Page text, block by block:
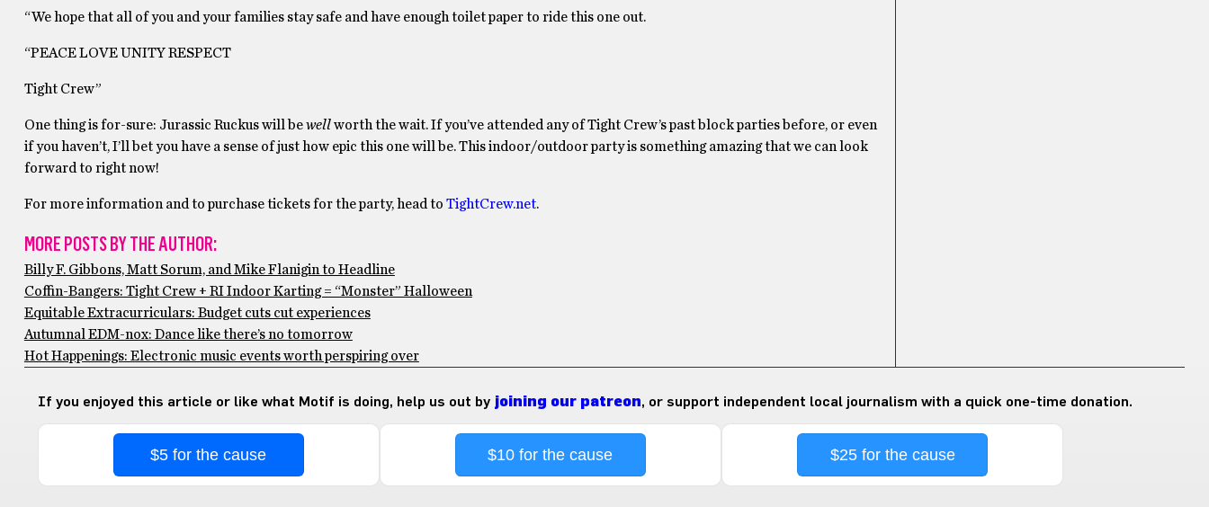
“We hope that all of you and your families stay safe and have enough toilet paper to ride this one out.
“PEACE LOVE UNITY RESPECT
Tight Crew”
One thing is for-sure: Jurassic Ruckus will bewellworth the wait. If you’ve attended any of Tight Crew’s past block parties before, or even
if you haven’t, I’ll bet you have a sense of just how epic this one will be. This indoor/outdoor party is something amazing that we can look
forward to right now!
For more information and to purchase tickets for the party, head to TightCrew.net.
MORE POSTS BY THE AUTHOR:
Billy F. Gibbons, Matt Sorum, and Mike Flanigin to Headline
Coffin-Bangers: Tight Crew + RI Indoor Karting = “Monster” Halloween
Equitable Extracurriculars: Budget cuts cut experiences
Autumnal EDM-nox: Dance like there’s no tomorrow
Hot Happenings: Electronic music events worth perspiring over
If you enjoyed this article or like what Motif is doing, help us out by joining our patreon, or support independent local journalism with a quick one-time donation.
$5 for the cause $10 for the cause $25 for the cause